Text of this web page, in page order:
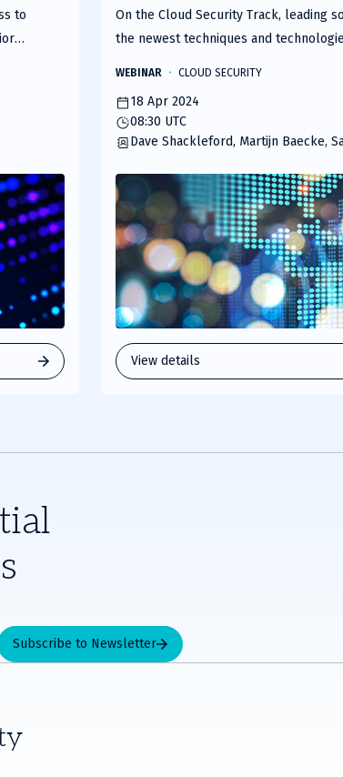
to
HPE
and
centric
the
On the Cloud Security Track, leading
the newest techniques and
WEBINAR CLOUD SECURITY
18 Apr 2024
08:30 UTC
Dave Shackleford, Martijn Baecke,
View details
Subscribe to Newsletter